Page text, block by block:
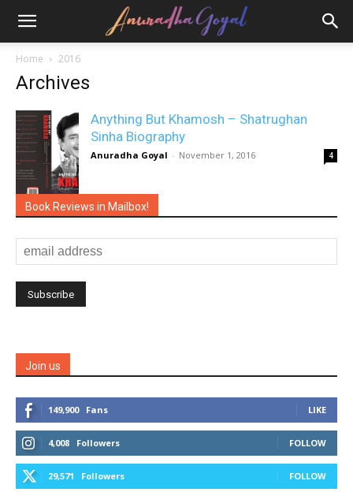
Home 2016
Archives
Anything But Khamosh – Shatrughan
Sinha Biography
Anuradha Goyal - November 1, 2016 4
Book Reviews in Mailbox!
Join us
149,900 Fans LIKE
4,008 Followers FOLLOW
29,571 Followers FOLLOW